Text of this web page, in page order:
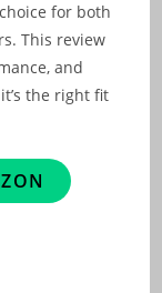
for both
This review
and
the right fit